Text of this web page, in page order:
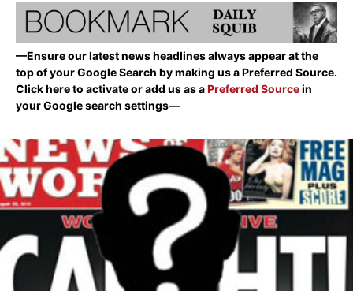
—Ensure our latest news headlines always appear at the
top of your Google Search by making us a Preferred Source.
Click here to activate or add us as aPreferred Sourcein
your Google search settings—